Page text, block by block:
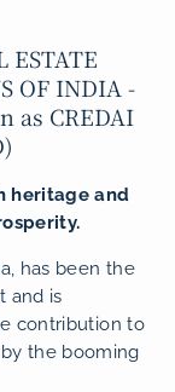
ESTATE
OF INDIA -
as CREDAI
heritage and
has been the
and is
contribution to
the booming